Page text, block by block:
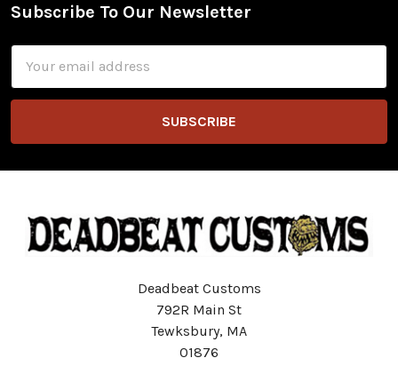
Footer
Subscribe To Our Newsletter
Address
Deadbeat Customs
792R Main St
Tewksbury, MA
01876